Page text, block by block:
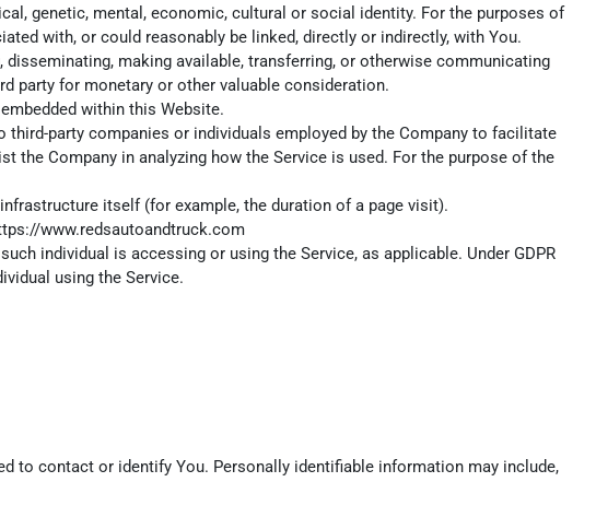
genetic, mental, economic, cultural or social identity. For the purposes of
with, or could reasonably be linked, directly or indirectly, with You.
making available, transferring, or otherwise communicating
party for monetary or other valuable consideration.
within this Website.
party companies or individuals employed by the Company to facilitate
the Company in analyzing how the Service is used. For the purpose of the
itself (for example, the duration of a page visit).
www.redsautoandtruck.com
individual is accessing or using the Service, as applicable. Under GDPR
using the Service.
to contact or identify You. Personally identifiable information may include,